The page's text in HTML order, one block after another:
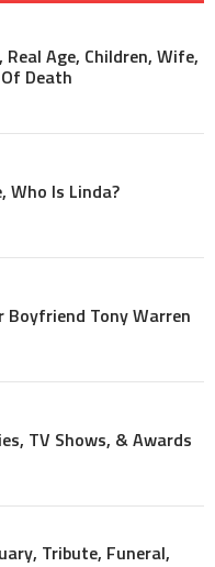
Age, Children, Wife,
Death
Who Is Linda?
Boyfriend Tony Warren
TV Shows, & Awards
Tribute, Funeral,